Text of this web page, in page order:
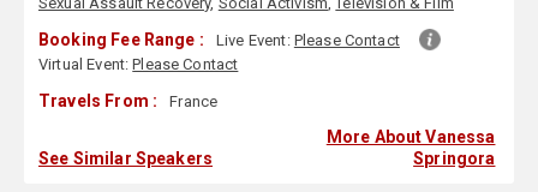
Booking Fee Range : Live Event: Please Contact
Virtual Event:Please Contact
Travels From : France
See Similar Speakers
More About Vanessa
Springora